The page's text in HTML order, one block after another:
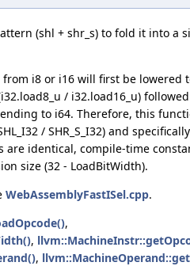
(shl + shr_s) to fold it into a
from i8 or i16 will first be lowered
/ i32.load16_u)
to i64. Therefore, this
/ SHR_S_I32) and specifically
are identical, compile-time
size (32 - LoadBitWidth).
WebAssemblyFastISel.cpp.
,
,
,